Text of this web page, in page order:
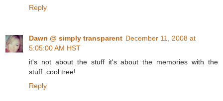
Reply
Dawn @ simply transparent December 11, 2008 at
5:05:00 AM HST
it's not about the stuff it's about the memories with the
stuff..cool tree!
Reply